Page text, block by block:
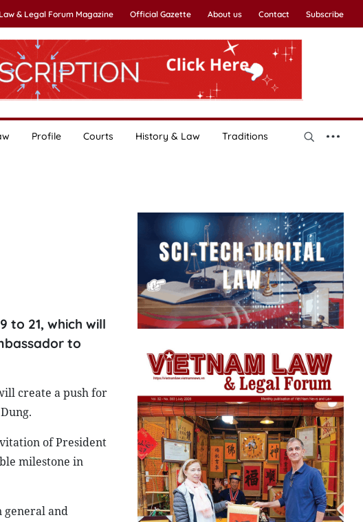
& Legal Forum Magazine Official Gazette About us Contact Subscribe
Profile Courts History & Law Traditions
to 21, which will
to
create a push for
of President
milestone in
general and